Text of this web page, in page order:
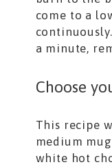
come to a
a minute,
Choose
This recipe
medium
white hot